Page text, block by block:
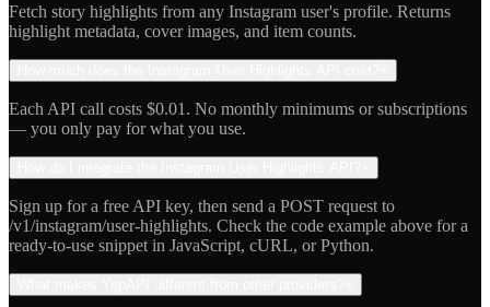
Fetch story highlights from any Instagram user's profile. Returns
highlight metadata, cover images, and item counts.
Each API call costs $0.01. No monthly minimums or subscriptions
— you only pay for what you use.
Sign up for a free API key, then send a POST request to
/v1/instagram/user-highlights. Check the code example above for a
ready-to-use snippet in JavaScript, cURL, or Python.